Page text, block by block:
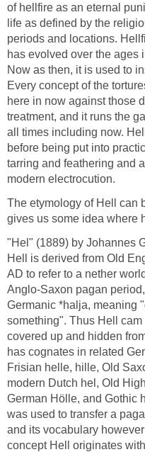
of hellfire as an eternal
life as defined by the
periods and locations.
has evolved over the ages
Now as then, it is used to
Every concept of the
here in now against those
treatment, and it runs the
all times including now.
before being put into
tarring and feathering and a
modern electrocution.
The etymology of Hell can
gives us some idea where
"Hel" (1889) by Johannes
Hell is derived from Old
AD to refer to a nether
Anglo-Saxon pagan
Germanic *halja, meaning
something". Thus Hell
covered up and hidden
has cognates in related
Frisian helle, hille, Old
modern Dutch hel, Old
German Hölle, and Gothic
was used to transfer a
and its vocabulary
concept Hell originates